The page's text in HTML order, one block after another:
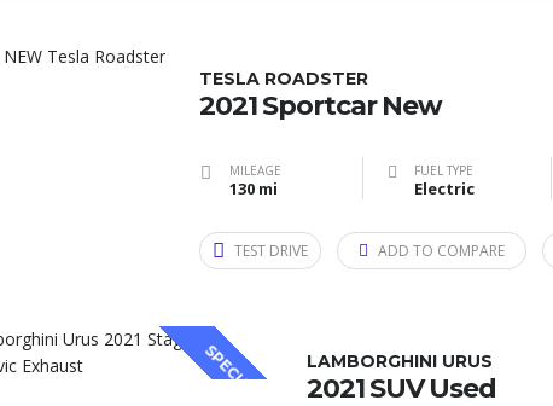
TESLA ROADSTER
2021 Sportcar New
MILEAGE
130 mi
FUEL TYPE
Electric
TEST DRIVE ADD TO COMPARE
SPECIAL LAMBORGHINI URUS
2021 SUV Used